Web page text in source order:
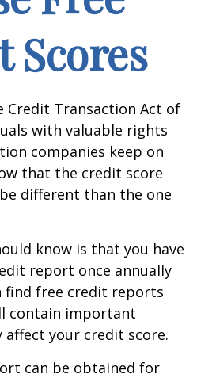
Scores
Credit Transaction Act of
with valuable rights
companies keep on
that the credit score
different than the one
know is that you have
report once annually
find free credit reports
contain important
your credit score.
can be obtained for